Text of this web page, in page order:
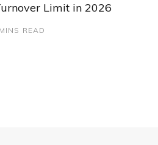
Limit in 2026
READ